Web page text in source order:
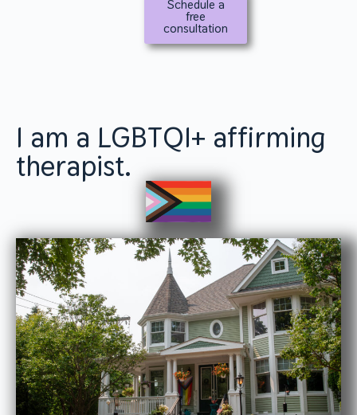
Schedule a
free
consultation
I am a LGBTQI+ affirming
therapist.